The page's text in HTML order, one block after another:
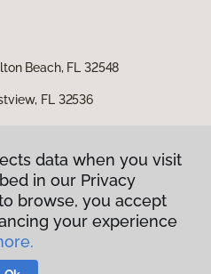
Beach, FL 32548
FL 32536
Policy
Conditions
data when you visit
in our Privacy
browse, you accept
your experience